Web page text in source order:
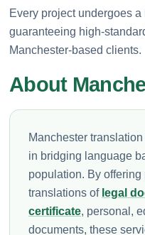
Every project undergoes
guaranteeing high-
Manchester-based clients.
About
Manchester
in bridging language
population. By
translations of legal
certificate, personal,
documents, these